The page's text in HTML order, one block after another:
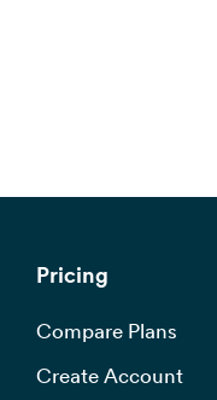
Pricing
Compare Plans
Create Account